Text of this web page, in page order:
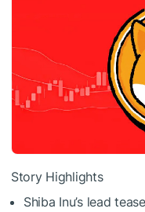
Story Highlights
Shiba Inu’s lead